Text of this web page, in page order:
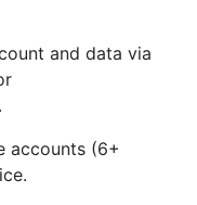
and data via
.
accounts (6+